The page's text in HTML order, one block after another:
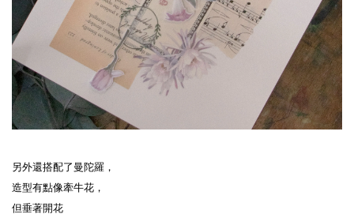
另外還搭配了曼陀羅，
造型有點像牽牛花，
但垂著開花